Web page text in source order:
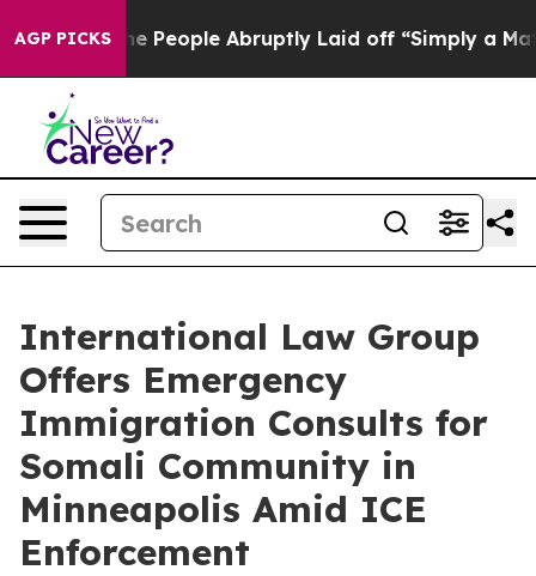
AGP PICKS
the People Abruptly Laid off “Simply a Math
International Law Group
Offers Emergency
Immigration Consults for
Somali Community in
Minneapolis Amid ICE
Enforcement